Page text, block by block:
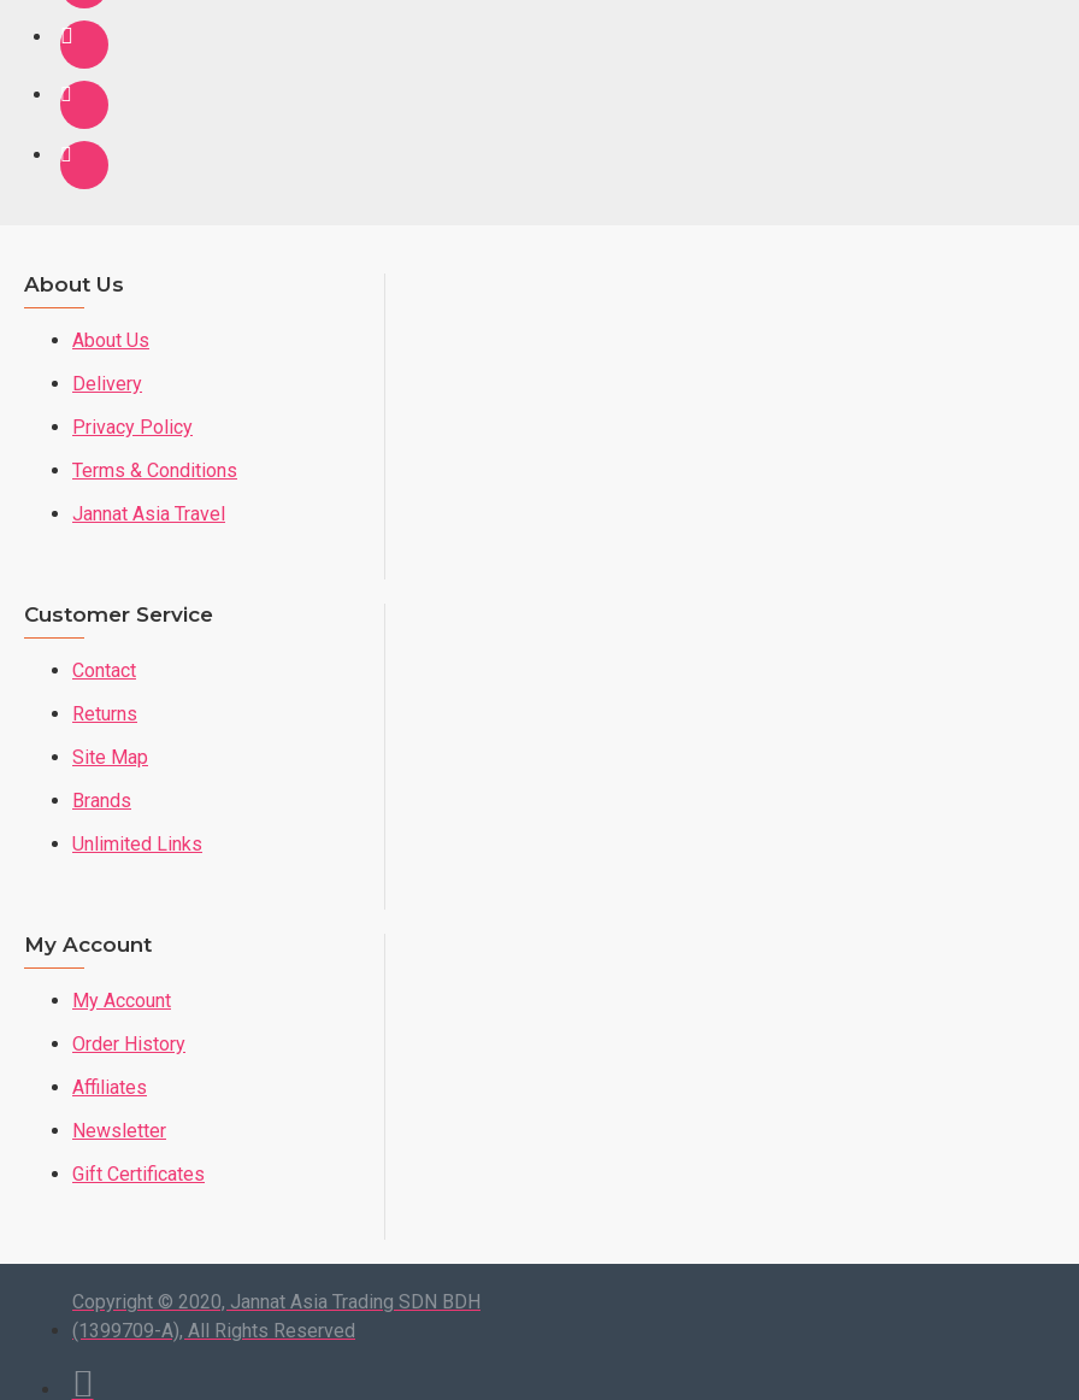
About Us
About Us
Delivery
Privacy Policy
Terms & Conditions
Jannat Asia Travel
Customer Service
Contact
Returns
Site Map
Brands
Unlimited Links
My Account
My Account
Order History
Affiliates
Newsletter
Gift Certificates
Copyright © 2020, Jannat Asia Trading SDN BDH
(1399709-A), All Rights Reserved